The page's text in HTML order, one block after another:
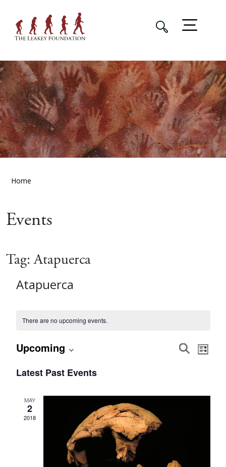
Home
Events
Tag:Atapuerca
Atapuerca
There are no upcoming events.
and
SearchList
Upcoming
date.
Latest Past Events
MAY
2
2018